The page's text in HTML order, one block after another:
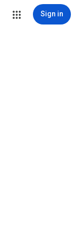
Sign in